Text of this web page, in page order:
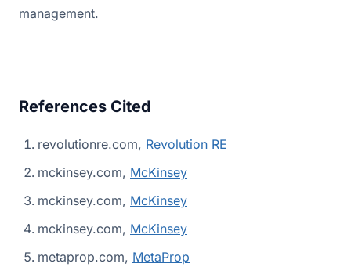
management.
References Cited
revolutionre.com, Revolution RE
mckinsey.com, McKinsey
mckinsey.com, McKinsey
mckinsey.com, McKinsey
metaprop.com, MetaProp